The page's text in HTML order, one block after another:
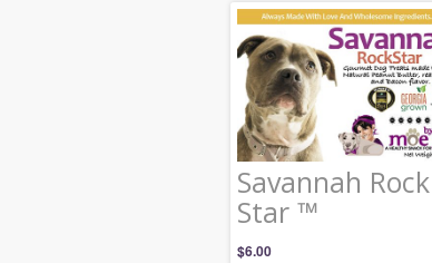
Savannah Rock
Star ™
$6.00